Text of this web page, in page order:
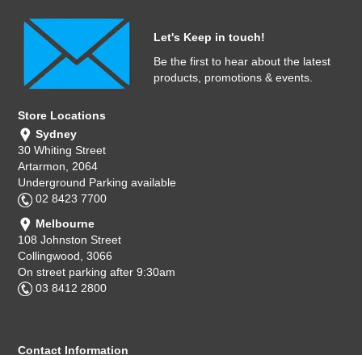
Let's Keep in touch!
Be the first to hear about the latest
products, promotions & events.
Store Locations
Sydney
30 Whiting Street
Artarmon, 2064
Underground Parking available
02 8423 7700
Melbourne
108 Johnston Street
Collingwood, 3066
On street parking after 9:30am
03 8412 2800
Contact Information